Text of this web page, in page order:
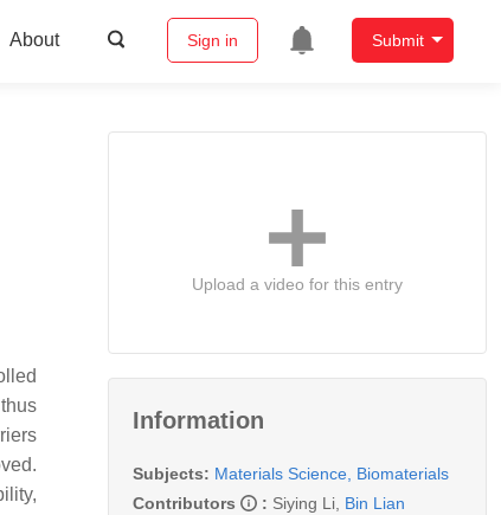
About Sign in Submit
Upload a video for this entry
Information
Subjects: Materials Science, Biomaterials
Contributors
: Siying Li Bin Lian